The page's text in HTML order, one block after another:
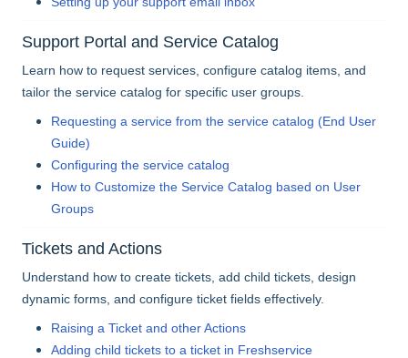
Support Portal and Service Catalog
Learn how to request services, configure catalog items, and
tailor the service catalog for specific user groups.
Requesting a service from the service catalog (End User
Guide)
Configuring the service catalog
How to Customize the Service Catalog based on User
Groups
Tickets and Actions
Understand how to create tickets, add child tickets, design
dynamic forms, and configure ticket fields effectively.
Raising a Ticket and other Actions
Adding child tickets to a ticket in Freshservice